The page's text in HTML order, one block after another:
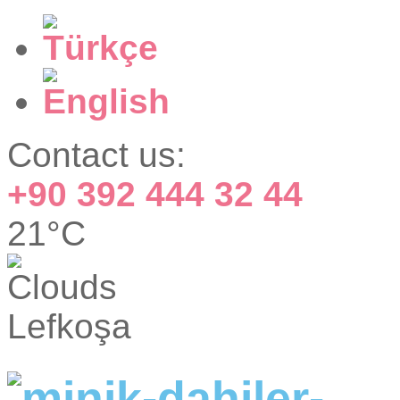
Contact us:
+90 392 444 32 44
21°C
Lefkoşa